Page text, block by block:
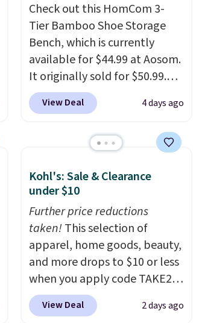
Check out this HomCom 3-
Tier Bamboo Shoe Storage
Bench, which is currently
available for $44.99 at Aosom.
It originally sold for $50.99.
Add our code BRADS10 at
checkout and the price drops
bench priced for over $50
pound weight capacity which
is pretty high for its size. The
rack measures approximately
26.3" x 19.3".
View Deal 4 days ago
Kohl's: Sale & Clearance
under $10
Further price reductions
taken!This selection of
apparel, home goods, beauty,
and more drops to $10 or less
when you apply code TAKE20
during checkout
at Kohls.com. We found this
View Deal 2 days ago